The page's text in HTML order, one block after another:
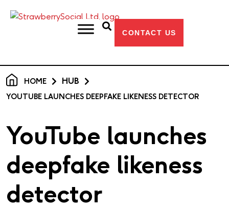
CONTACT US
HOME HUB
YOUTUBE LAUNCHES DEEPFAKE LIKENESS DETECTOR
YouTube launches
deepfake likeness
detector